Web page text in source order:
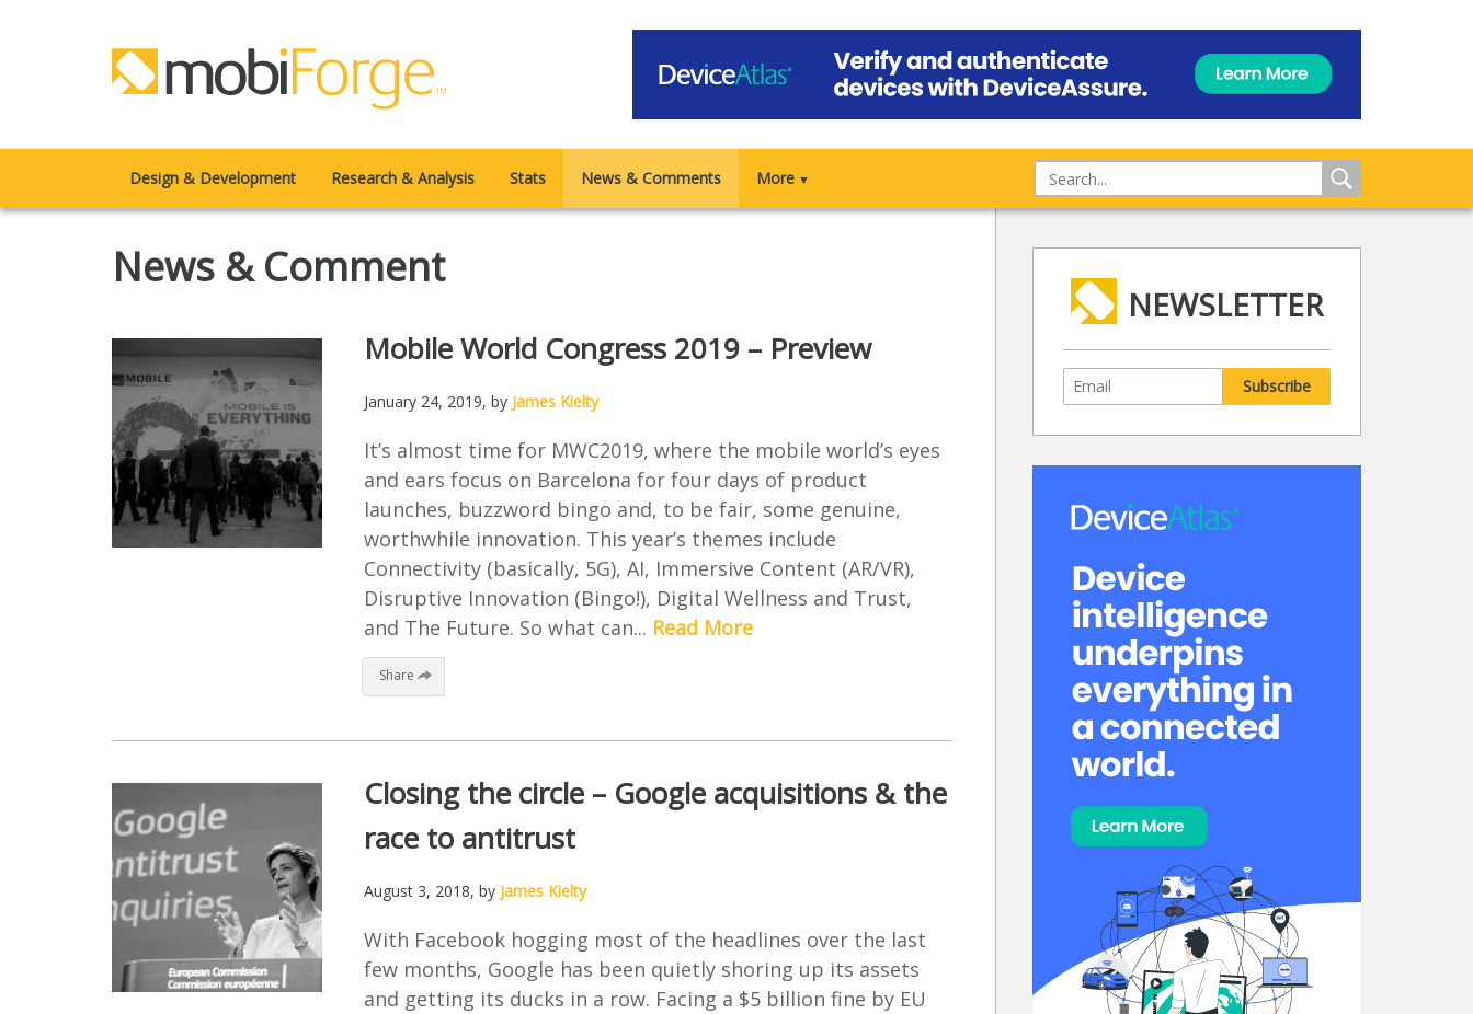
Design & Development Research & Analysis Stats News & Comments More ▼
News & Comment
Mobile World Congress 2019 – Preview
January 24, 2019, by James Kielty
It’s almost time for MWC2019, where the mobile world’s eyes
and ears focus on Barcelona for four days of product
launches, buzzword bingo and, to be fair, some genuine,
worthwhile innovation. This year’s themes include
Connectivity (basically, 5G), AI, Immersive Content (AR/VR),
Disruptive Innovation (Bingo!), Digital Wellness and Trust,
and The Future. So what can... Read More
Share
Closing the circle – Google acquisitions & the
race to antitrust
August 3, 2018, by James Kielty
With Facebook hogging most of the headlines over the last
few months, Google has been quietly shoring up its assets
and getting its ducks in a row. Facing a $5 billion fine by EU
NEWSLETTER